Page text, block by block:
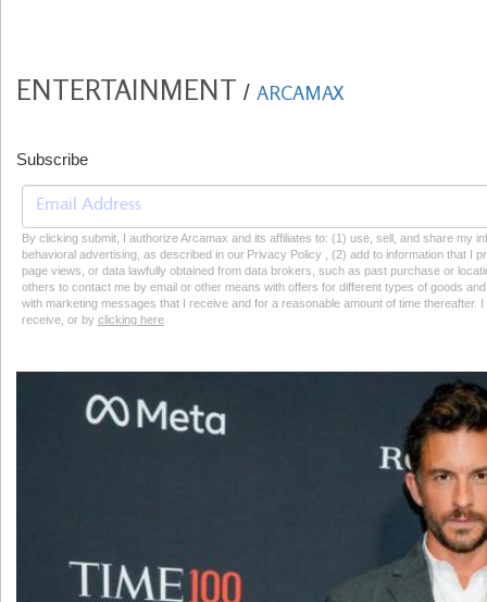
ENTERTAINMENT / ARCAMAX
Subscribe
By clicking submit, I authorize Arcamax and its affiliates to: (1) use, sell, and share my
behavioral advertising, as described in our Privacy Policy , (2) add to information that I
page views, or data lawfully obtained from data brokers, such as past purchase or
others to contact me by email or other means with offers for different types of goods
with marketing messages that I receive and for a reasonable amount of time thereafter.
receive, or by clicking here